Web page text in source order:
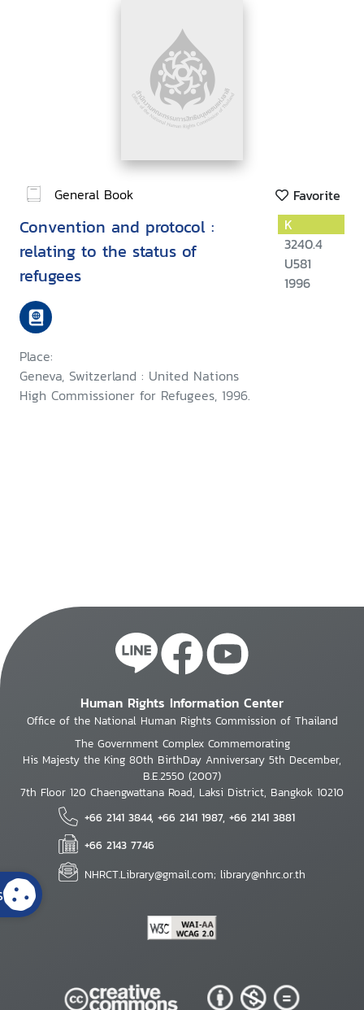
General Book Favorite
Convention and protocol :
relating to the status of
refugees
Place:
Geneva, Switzerland : United Nations
High Commissioner for Refugees, 1996.
K
3240.4
U581
1996
Human Rights Information Center
Office of the National Human Rights Commission of Thailand
The Government Complex Commemorating
His Majesty the King 80th BirthDay Anniversary 5th December,
B.E.2550 (2007)
7th Floor 120 Chaengwattana Road, Laksi District, Bangkok 10210
+66 2141 3844, +66 2141 1987, +66 2141 3881
+66 2143 7746
NHRCT.Library@gmail.com; library@nhrc.or.th